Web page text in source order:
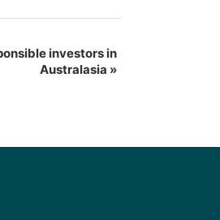
investors in
Australasia »